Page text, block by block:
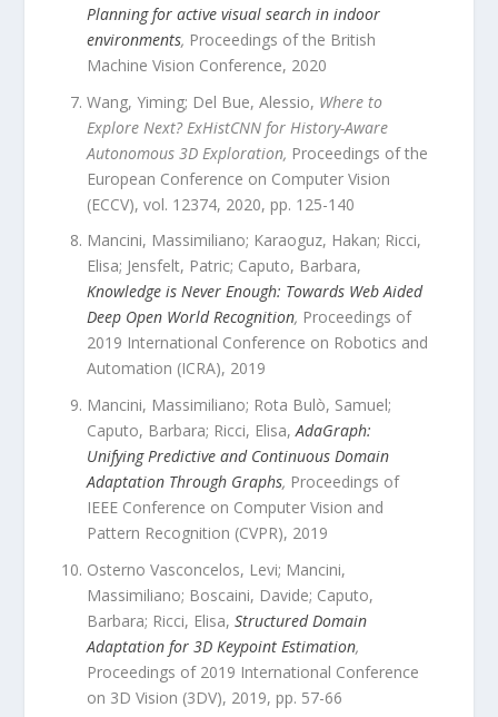
Planning for active visual search in indoor
environments, Proceedings of the British
Machine Vision Conference, 2020
Wang, Yiming; Del Bue, Alessio, Where to
Explore Next? ExHistCNN for History-Aware
Autonomous 3D Exploration, Proceedings of the
European Conference on Computer Vision
(ECCV),vol. 12374, 2020, pp. 125-140
Mancini, Massimiliano; Karaoguz, Hakan; Ricci,
Elisa; Jensfelt, Patric; Caputo, Barbara,
Knowledge is Never Enough: Towards Web Aided
Deep Open World Recognition, Proceedings of
2019 International Conference on Robotics and
Automation (ICRA), 2019
Mancini, Massimiliano; Rota Bulò, Samuel;
Caputo, Barbara; Ricci, Elisa,AdaGraph:
Unifying Predictive and Continuous Domain
Adaptation Through Graphs, Proceedings of
IEEE Conference on Computer Vision and
Pattern Recognition (CVPR), 2019
Osterno Vasconcelos, Levi; Mancini,
Massimiliano; Boscaini, Davide; Caputo,
Barbara; Ricci, Elisa,Structured Domain
Adaptation for 3D Keypoint Estimation,
Proceedings of 2019 International Conference
on 3D Vision (3DV), 2019, pp. 57-66